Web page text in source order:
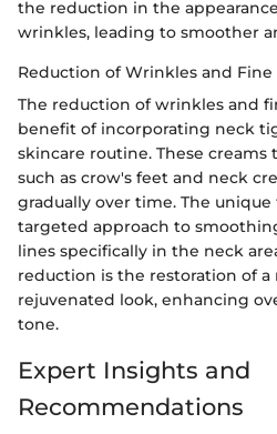
the reduction in the
wrinkles, leading to smoother
Reduction of Wrinkles and Fine
The reduction of wrinkles and
benefit of incorporating neck
skincare routine. These creams
such as crow's feet and neck
gradually over time. The
targeted approach to
lines specifically in the neck
reduction is the restoration of
rejuvenated look, enhancing
tone.
Expert Insights and
Recommendations